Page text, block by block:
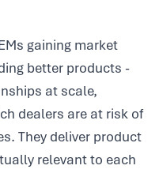
gaining market
better products -
at scale,
dealers are at risk of
They deliver product
relevant to each